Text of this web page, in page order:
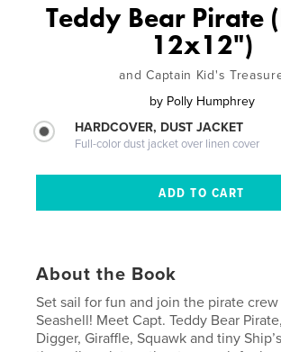
Teddy Bear Pirate
12x12")
and Captain Kid's
by Polly Humphrey
HARDCOVER, DUST JACKET
Full-color dust jacket over linen cover
About the Book
Set sail for fun and join the pirate crew
Seashell! Meet Capt. Teddy Bear
Digger, Giraffle, Squawk and tiny